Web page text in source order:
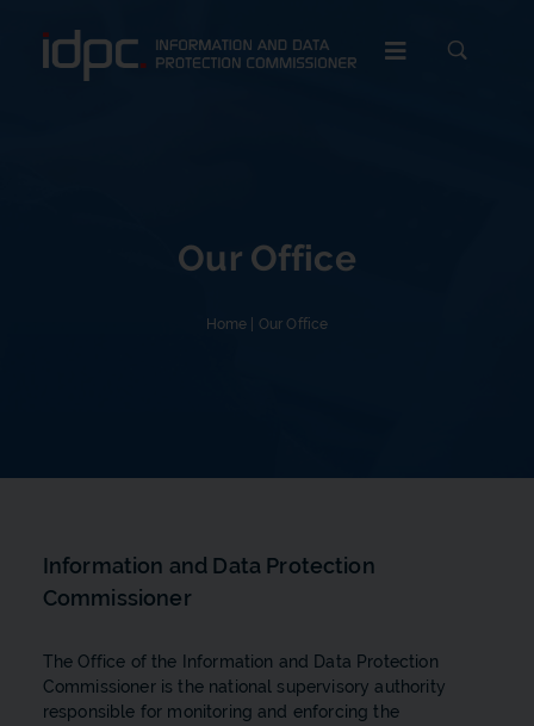
c
Our Office
Home Our Office
Information and Data Protection
Commissioner
The Office of the Information and Data Protection
Commissioner is the national supervisory authority
responsible for monitoring and enforcing the